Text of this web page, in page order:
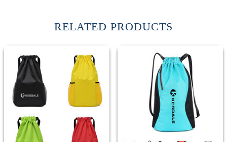
RELATED PRODUCTS